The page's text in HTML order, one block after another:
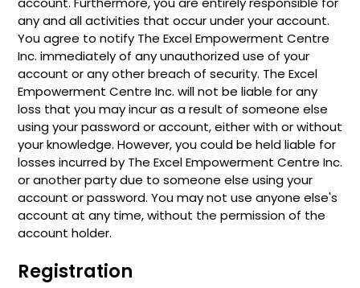
any and all activities that occur under your account.
You agree to notify The Excel Empowerment Centre
Inc. immediately of any unauthorized use of your
account or any other breach of security. The Excel
Empowerment Centre Inc. will not be liable for any
loss that you may incur as a result of someone else
using your password or account, either with or without
your knowledge. However, you could be held liable for
losses incurred by The Excel Empowerment Centre Inc.
or another party due to someone else using your
account or password. You may not use anyone else's
account at any time, without the permission of the
account holder.
Registration